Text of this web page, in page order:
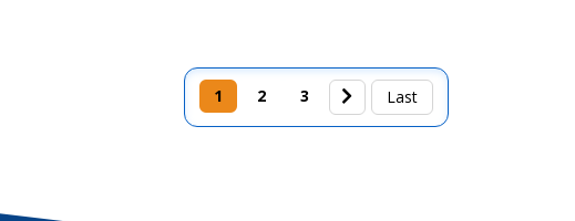
1 2 3 LastLast page